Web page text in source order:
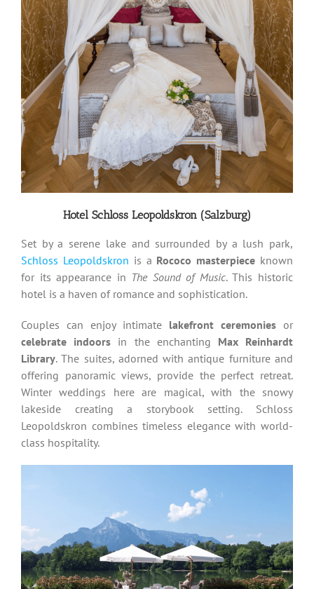
Hotel Schloss Leopoldskron (Salzburg)
Set by a serene lake and surrounded by a lush park,
Schloss Leopoldskron is a Rococo masterpiece known
for its appearance in The Sound of Music. This historic
hotel is a haven of romance and sophistication.
Couples can enjoy intimate lakefront ceremonies or
celebrate indoors in the enchanting Max Reinhardt
Library. The suites, adorned with antique furniture and
offering panoramic views, provide the perfect retreat.
Winter weddings here are magical, with the snowy
lakeside creating a storybook setting. Schloss
Leopoldskron combines timeless elegance with world-
class hospitality.